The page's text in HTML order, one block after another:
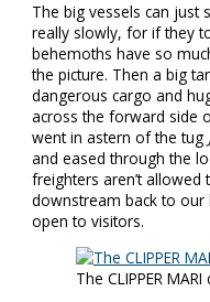
The big vessels can just
really slowly, for if they
behemoths have so
the picture. Then a big
dangerous cargo and
across the forward side
went in astern of the tug
and eased through the
freighters aren’t
downstream back to
open to visitors.
The CLIPPER